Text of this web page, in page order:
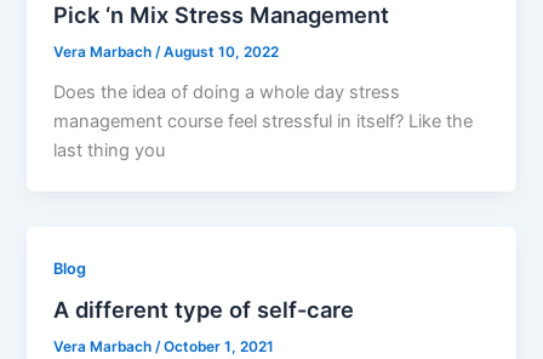
Pick ‘n Mix Stress Management
Vera Marbach/August 10, 2022
Does the idea of doing a whole day stress
management course feel stressful in itself? Like the
last thing you
Blog
A different type of self-care
Vera Marbach/October 1, 2021